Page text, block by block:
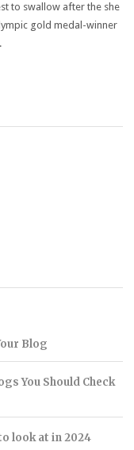
to swallow after the she
gold medal-winner
Blog
You Should Check
look at in 2024